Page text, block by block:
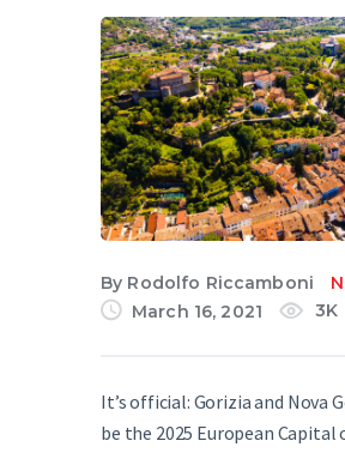
English
By Rodolfo Riccamboni
March 16, 2021
3K
It’s official: Gorizia and Nova
be the 2025 European Capital